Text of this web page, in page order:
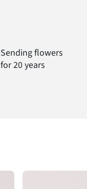
Sending flowers
for 20 years